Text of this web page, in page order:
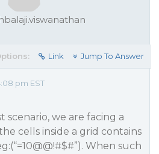
Link Jump To Answer
pm EST
scenario, we are facing a
cells inside a grid contains
When such